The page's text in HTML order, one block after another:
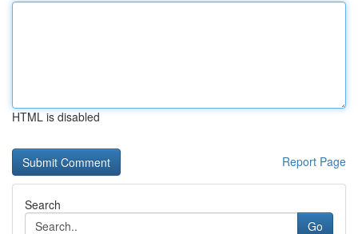
HTML is disabled
Report Page
Search
Go